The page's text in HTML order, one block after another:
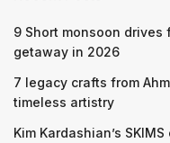
9 Short monsoon drives
getaway in 2026
7 legacy crafts from
timeless artistry
Kim Kardashian’s